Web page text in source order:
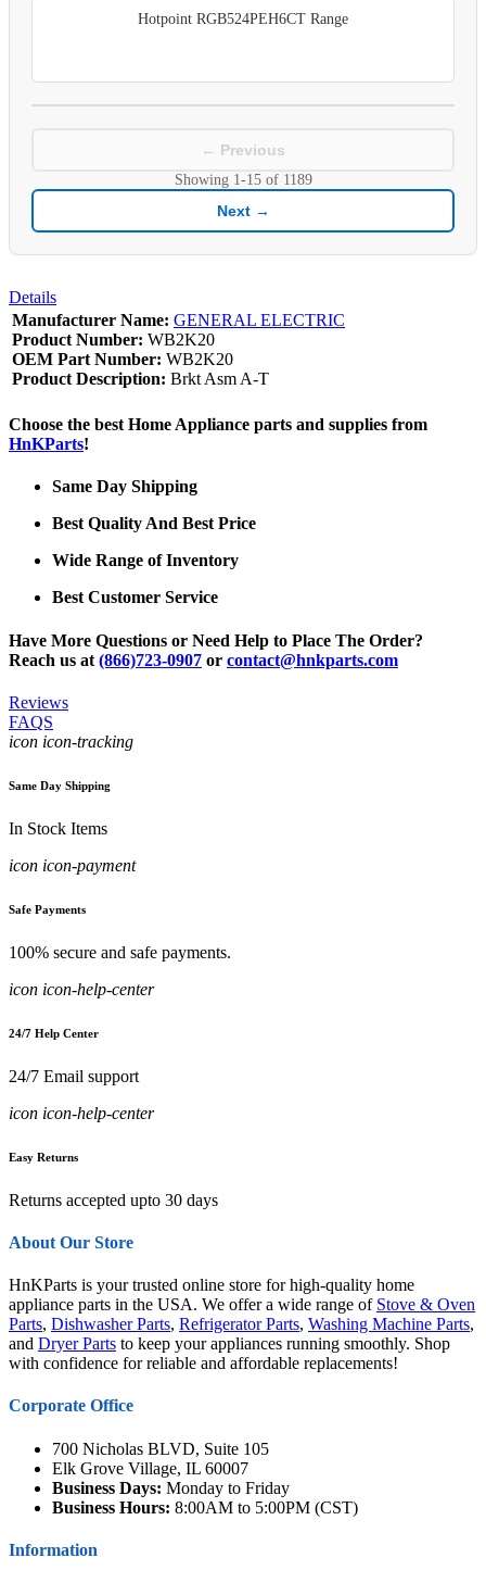
Hotpoint RGB524PEH6CT Range
← Previous
Showing 1-15of 1189
Next →
Details
Manufacturer Name: GENERAL ELECTRIC
Product Number: WB2K20
OEM Part Number: WB2K20
Product Description: Brkt Asm A-T
Choose the best Home Appliance parts and supplies from
HnKParts!
Same Day Shipping
Best Quality And Best Price
Wide Range of Inventory
Best Customer Service
Have More Questions or Need Help to Place The Order?
Reach us at (866)723-0907 or contact@hnkparts.com
Reviews
FAQS
icon icon-tracking
Same Day Shipping
In Stock Items
icon icon-payment
Safe Payments
100% secure and safe payments.
icon icon-help-center
24/7 Help Center
24/7 Email support
icon icon-help-center
Easy Returns
Returns accepted upto 30 days
About Our Store
HnKParts is your trusted online store for high-quality home
appliance parts in the USA. We offer a wide range of Stove & Oven
Parts, Dishwasher Parts, Refrigerator Parts, Washing Machine Parts,
and Dryer Parts to keep your appliances running smoothly. Shop
with confidence for reliable and affordable replacements!
Corporate Office
700 Nicholas BLVD, Suite 105
Elk Grove Village, IL 60007
Business Days: Monday to Friday
Business Hours: 8:00AM to 5:00PM (CST)
Information